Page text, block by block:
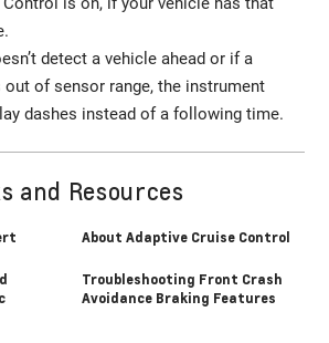
feature.
detect a vehicle ahead or if a
out of sensor range, the instrument
dashes instead of a following time.
and Resources
About Adaptive Cruise Control
Troubleshooting Front Crash
Avoidance Braking Features